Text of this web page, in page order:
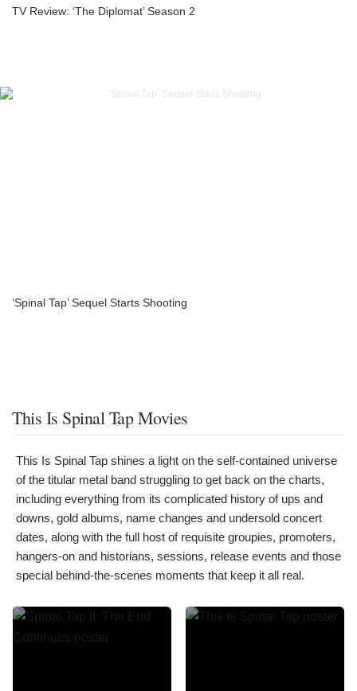
TV Review: ‘The Diplomat’ Season 2
‘Spinal Tap’ Sequel Starts Shooting
This Is Spinal Tap Movies
This Is Spinal Tap shines a light on the self-contained universe
of the titular metal band struggling to get back on the charts,
including everything from its complicated history of ups and
downs, gold albums, name changes and undersold concert
dates, along with the full host of requisite groupies, promoters,
hangers-on and historians, sessions, release events and those
special behind-the-scenes moments that keep it all real.